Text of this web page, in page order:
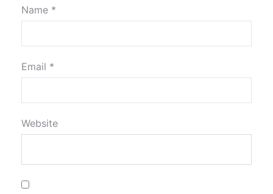
Name *
Email *
Website